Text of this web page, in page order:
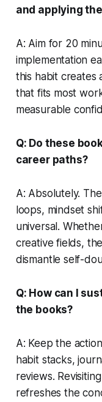
and applying
A: Aim for 20
implementation
this habit creates
that fits most
measurable
Q: Do these
career paths?
A: Absolutely.
loops, mindset
universal.
creative fields,
dismantle self-
Q: How can I
the books?
A: Keep the
habit stacks,
reviews.
refreshes the